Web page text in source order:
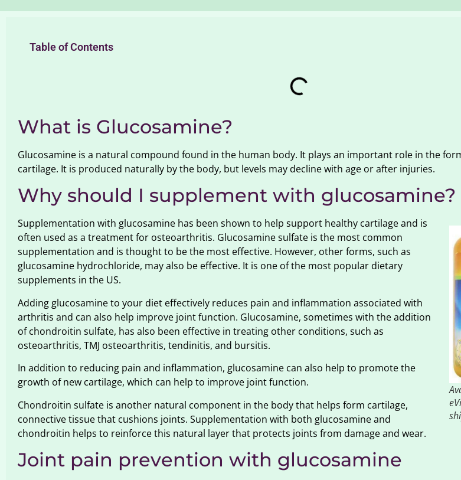
Table of Contents
What is Glucosamine?
Glucosamine is a natural compound found in the human body. It plays an important role in the
cartilage. It is produced naturally by the body, but levels may decline with age or after injuries.
Why should I supplement with glucosamine?
Supplementation with glucosamine has been shown to help support healthy cartilage and is
often used as a treatment for osteoarthritis. Glucosamine sulfate is the most common
supplementation and is thought to be the most effective. However, other forms, such as
glucosamine hydrochloride, may also be effective. It is one of the most popular dietary
supplements in the US.
Adding glucosamine to your diet effectively reduces pain and inflammation associated with
arthritis and can also help improve joint function. Glucosamine, sometimes with the addition
of chondroitin sulfate, has also been effective in treating other conditions, such as
osteoarthritis, TMJ osteoarthritis, tendinitis, and bursitis.
In addition to reducing pain and inflammation, glucosamine can also help to promote the
growth of new cartilage, which can help to improve joint function.
Chondroitin sulfate is another natural component in the body that helps form cartilage,
connective tissue that cushions joints. Supplementation with both glucosamine and
chondroitin helps to reinforce this natural layer that protects joints from damage and wear.
Joint pain prevention with glucosamine